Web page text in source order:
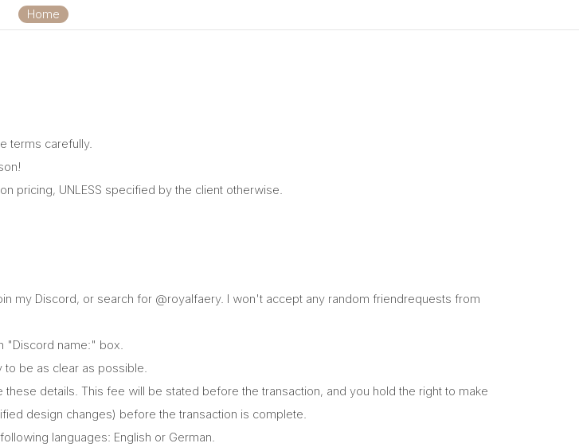
Home
terms carefully.
pricing, UNLESS specified by the client otherwise.
my Discord, or search for @royalfaery. I won't accept any random friendrequests from
"Discord name:" box.
to be as clear as possible.
details. This fee will be stated before the transaction, and you hold the right to make
design changes) before the transaction is complete.
languages: English or German.